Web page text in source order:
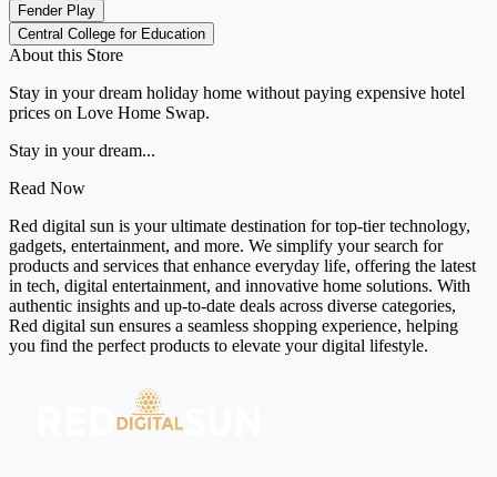
Fender Play
Central College for Education
About this Store
Stay in your dream holiday home without paying expensive hotel
prices on Love Home Swap.
Stay in your dream...
Read Now
Red digital sun is your ultimate destination for top-tier technology,
gadgets, entertainment, and more. We simplify your search for
products and services that enhance everyday life, offering the latest
in tech, digital entertainment, and innovative home solutions. With
authentic insights and up-to-date deals across diverse categories,
Red digital sun ensures a seamless shopping experience, helping
you find the perfect products to elevate your digital lifestyle.